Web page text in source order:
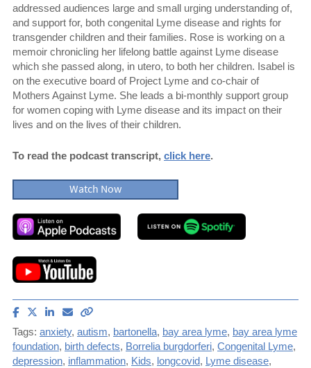
addressed audiences large and small urging understanding of,
and support for, both congenital Lyme disease and rights for
transgender children and their families. Rose is working on a
memoir chronicling her lifelong battle against Lyme disease
which she passed along, in utero, to both her children. Isabel is
on the executive board of Project Lyme and co-chair of
Mothers Against Lyme. She leads a bi-monthly support group
for women coping with Lyme disease and its impact on their
lives and on the lives of their children.
To read the podcast transcript, click here.
Watch Now
Share
on
Facebook
Share
on
X
(Twitter)
Share
on
LinkedIn
Email
to
this
article
Tags: anxiety, autism, bartonella, bay area lyme, bay area lyme
foundation, birth defects, Borrelia burgdorferi, Congenital Lyme,
depression, inflammation, Kids, longcovid, Lyme disease,